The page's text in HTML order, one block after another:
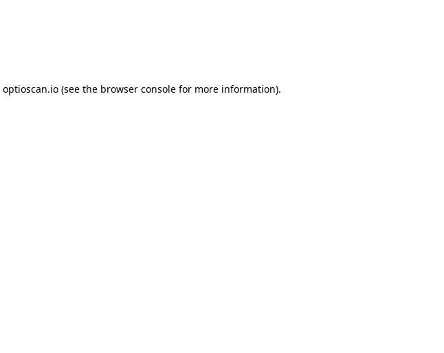
optioscan.io(see the browser consolefor more information).